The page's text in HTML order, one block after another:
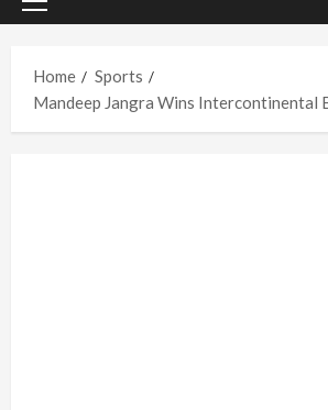
Primary
Home
Sports
Mandeep Jangra Wins Intercontinental